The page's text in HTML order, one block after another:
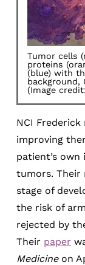
Tumor cells
proteins
(blue) with
background,
(Image
NCI
improving
patient’s
tumors. Their
stage of
the risk of
rejected by
Their paper
Medicineon